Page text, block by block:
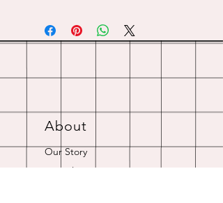
About
Our Story
Crystal Resources